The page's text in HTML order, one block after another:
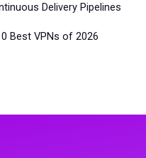
Delivery Pipelines
Best VPNs of 2026